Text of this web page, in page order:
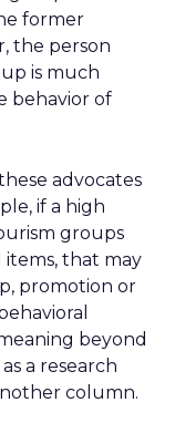
former
the person
is much
behavior of
advocates
if a high
groups
items, that may
promotion or
beyond
a research
column.